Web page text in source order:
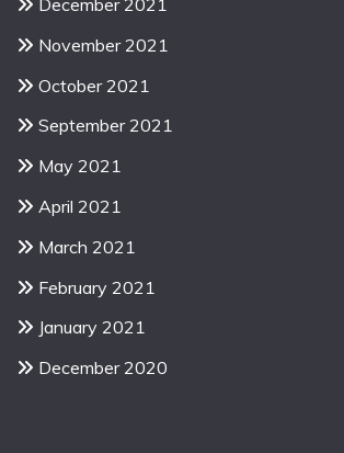
November 2021
October 2021
September 2021
May 2021
April 2021
March 2021
February 2021
January 2021
December 2020